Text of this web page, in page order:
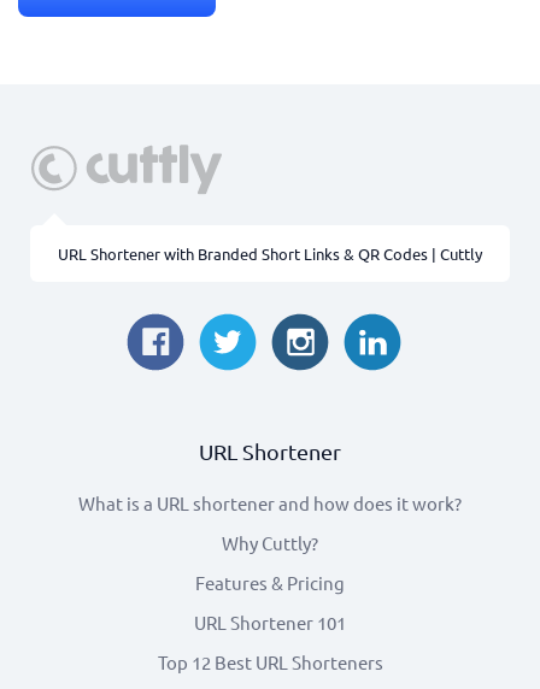
URL Shortener with Branded Short Links & QR Codes | Cuttly
URL Shortener
What is a URL shortener and how does it work?
Why Cuttly?
Features & Pricing
URL Shortener 101
Top 12 Best URL Shorteners